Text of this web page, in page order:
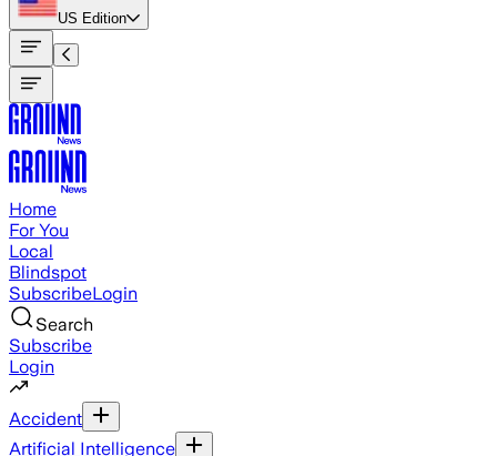
US Edition
Home
For You
Local
Blindspot
SubscribeLogin
Search
Subscribe
Login
Accident
Artificial Intelligence